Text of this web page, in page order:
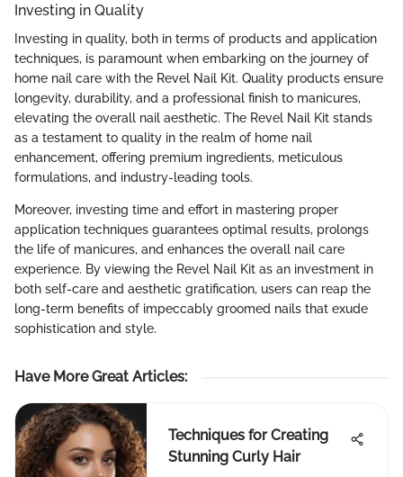
Investing in Quality
Investing in quality, both in terms of products and application
techniques, is paramount when embarking on the journey of
home nail care with the Revel Nail Kit. Quality products ensure
longevity, durability, and a professional finish to manicures,
elevating the overall nail aesthetic. The Revel Nail Kit stands
as a testament to quality in the realm of home nail
enhancement, offering premium ingredients, meticulous
formulations, and industry-leading tools.
Moreover, investing time and effort in mastering proper
application techniques guarantees optimal results, prolongs
the life of manicures, and enhances the overall nail care
experience. By viewing the Revel Nail Kit as an investment in
both self-care and aesthetic gratification, users can reap the
long-term benefits of impeccably groomed nails that exude
sophistication and style.
Have More Great Articles:
Techniques for Creating
Stunning Curly Hair